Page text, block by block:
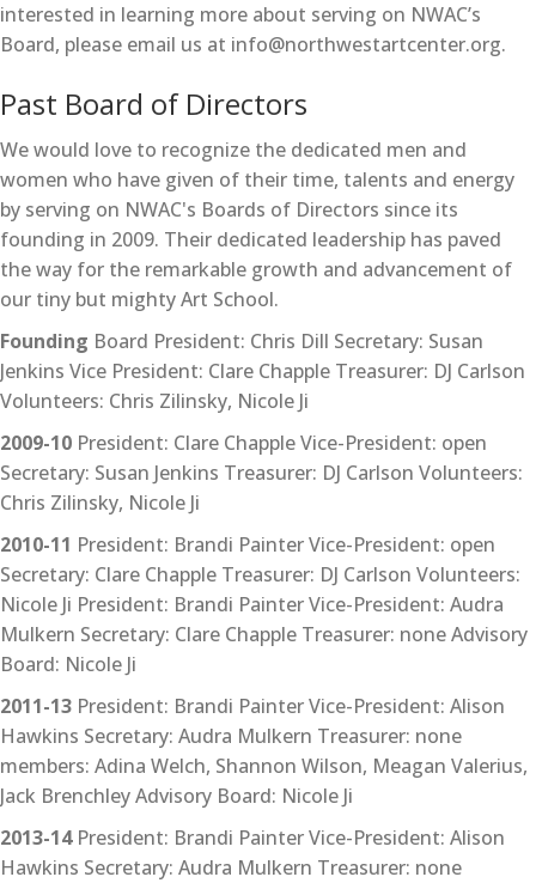
interested in learning more about serving on NWAC’s
Board, please email us at info@northwestartcenter.org.
Past Board of Directors
We would love to recognize the dedicated men and
women who have given of their time, talents and energy
by serving on NWAC's Boards of Directors since its
founding in 2009. Their dedicated leadership has paved
the way for the remarkable growth and advancement of
our tiny but mighty Art School.
Founding Board President: Chris Dill Secretary: Susan
Jenkins Vice President: Clare Chapple Treasurer: DJ Carlson
Volunteers: Chris Zilinsky, Nicole Ji
2009-10 President: Clare Chapple Vice-President: open
Secretary: Susan Jenkins Treasurer: DJ Carlson Volunteers:
Chris Zilinsky, Nicole Ji
2010-11 President: Brandi Painter Vice-President: open
Secretary: Clare Chapple Treasurer: DJ Carlson Volunteers:
Nicole Ji President: Brandi Painter Vice-President: Audra
Mulkern Secretary: Clare Chapple Treasurer: none Advisory
Board: Nicole Ji
2011-13 President: Brandi Painter Vice-President: Alison
Hawkins Secretary: Audra Mulkern Treasurer: none
members: Adina Welch, Shannon Wilson, Meagan Valerius,
Jack Brenchley Advisory Board: Nicole Ji
2013-14President: Brandi Painter Vice-President: Alison
Hawkins Secretary: Audra Mulkern Treasurer: none